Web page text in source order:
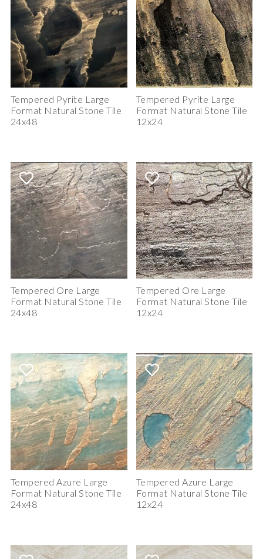
Tempered Pyrite Large
Format Natural Stone Tile
24x48
Tempered Pyrite Large
Format Natural Stone Tile
12x24
Tempered Ore Large
Format Natural Stone Tile
24x48
Tempered Ore Large
Format Natural Stone Tile
12x24
Tempered Azure Large
Format Natural Stone Tile
24x48
Tempered Azure Large
Format Natural Stone Tile
12x24